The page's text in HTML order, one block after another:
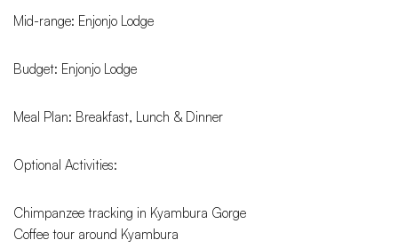
Mid-range: Enjonjo Lodge
Budget: Enjonjo Lodge
Meal Plan: Breakfast, Lunch & Dinner
Optional Activities:
Chimpanzee tracking in Kyambura Gorge
Coffee tour around Kyambura